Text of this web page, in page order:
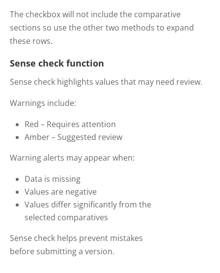
The checkbox will not include the comparative
sections so use the other two methods to expand
these rows.
Sense check function
Sense check highlights values that may need review.
Warnings include:
Red – Requires attention
Amber – Suggested review
Warning alerts may appear when:
Data is missing
Values are negative
Values differ significantly from the
selected comparatives
Sense check helps prevent mistakes
before submitting a version.